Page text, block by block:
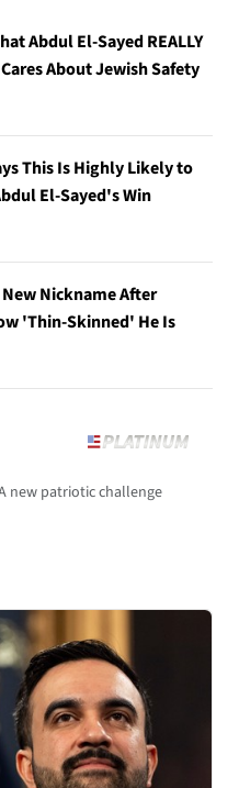
Abdul El-Sayed REALLY
About Jewish Safety
This Is Highly Likely to
El-Sayed's Win
Nickname After
'Thin-Skinned' He Is
new patriotic challenge